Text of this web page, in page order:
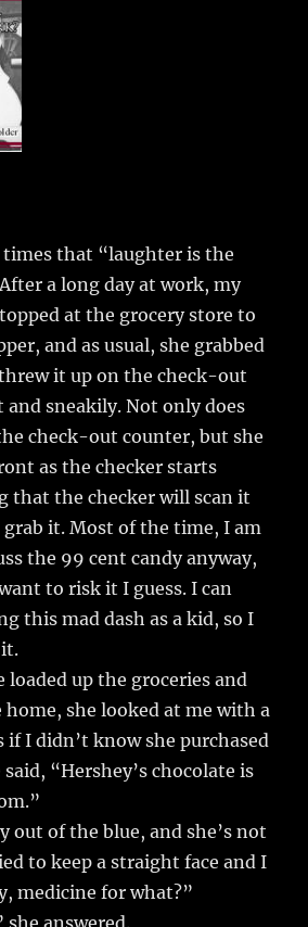
times that “laughter is the
After a long day at work, my
at the grocery store to
and as usual, she grabbed
it up on the check-out
and sneakily. Not only does
check-out counter, but she
as the checker starts
that the checker will scan it
it. Most of the time, I am
the 99 cent candy anyway,
to risk it I guess. I can
this mad dash as a kid, so I
loaded up the groceries and
she looked at me with a
if I didn’t know she purchased
“Hershey’s chocolate is
out of the blue, and she’s not
to keep a straight face and I
medicine for what?”